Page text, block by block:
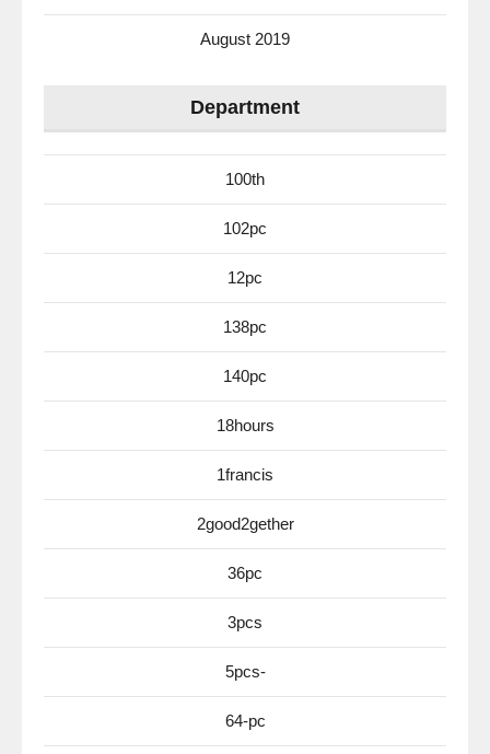
August 2019
Department
100th
102pc
12pc
138pc
140pc
18hours
1francis
2good2gether
36pc
3pcs
5pcs-
64-pc